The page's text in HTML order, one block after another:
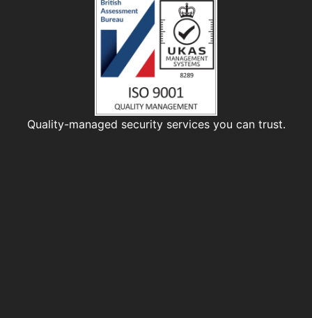
Quality-managed security services you can trust.